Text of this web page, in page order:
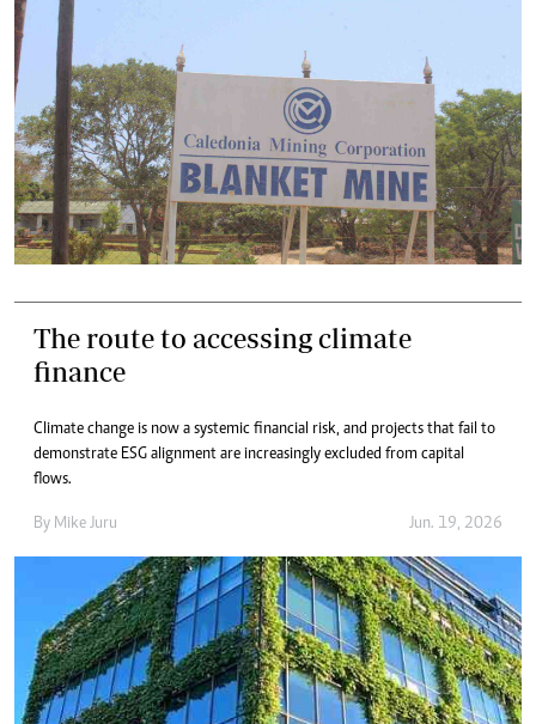
The route to accessing climate
finance
Climate change is now a systemic financial risk, and projects that fail to
demonstrate ESG alignment are increasingly excluded from capital
flows.
By Mike Juru Jun. 19, 2026